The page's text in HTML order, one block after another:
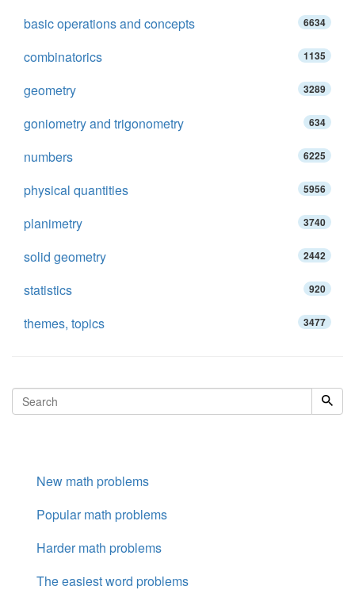
basic operations and concepts 6634
combinatorics 1135
geometry 3289
goniometry and trigonometry 634
numbers 6225
physical quantities 5956
planimetry 3740
solid geometry 2442
statistics 920
themes, topics 3477
New math problems
Popular math problems
Harder math problems
The easiest word problems